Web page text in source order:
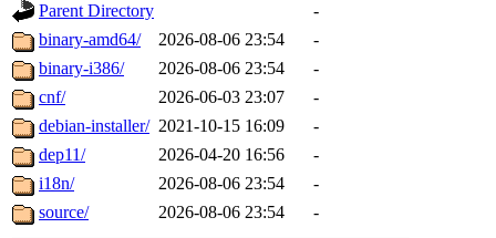
Parent Directory
-
binary-amd64/
2026-08-06 23:54
-
binary-i386/
2026-08-06 23:54
-
cnf/
2026-06-03 23:07
-
debian-installer/ 2021-10-15 16:09
-
dep11/
2026-04-20 16:56
-
i18n/
2026-08-06 23:54
-
source/
2026-08-06 23:54 -